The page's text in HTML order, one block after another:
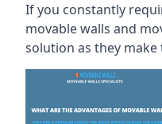
If you constantly
movable walls and
solution as they make